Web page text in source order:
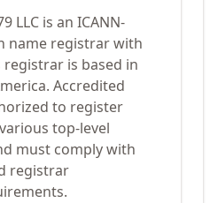
LLC is an ICANN-
name registrar with
registrar is based in
Accredited
to register
top-level
must comply with
registrar